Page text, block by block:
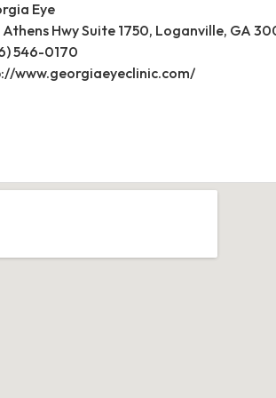
Eye
Hwy Suite 1750, Loganville, GA
546-0170
www.georgiaeyeclinic.com/